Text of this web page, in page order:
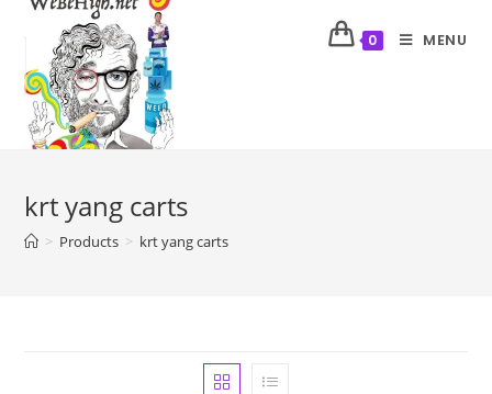
0 MENU
krt yang carts
> Products > krt yang carts